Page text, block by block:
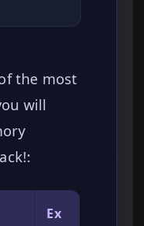
the most
will
Ex